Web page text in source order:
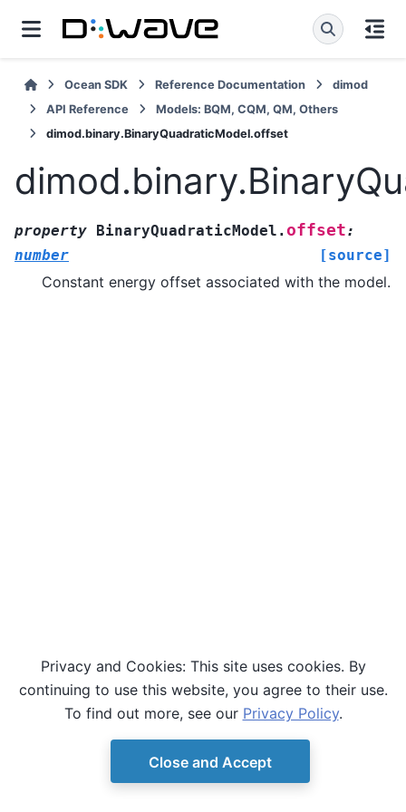
Ocean SDK Reference Documentation
dimod
API Reference
Models: BQM, CQM, QM, Others
dimod.binary.BinaryQuadraticModel.offset
property BinaryQuadraticModel.offset:
number
[source]
Constant energy offset associated with the model.
© Copyright D-Wave. Ocean SDK version 9.4.0.
Privacy and Cookies: This site uses cookies. By
continuing to use this website, you agree to their use.
To find out more, see our Privacy Policy.
Close and Accept